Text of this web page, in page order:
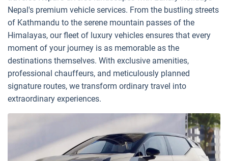
Nepal's premium vehicle services. From the bustling streets
of Kathmandu to the serene mountain passes of the
Himalayas, our fleet of luxury vehicles ensures that every
moment of your journey is as memorable as the
destinations themselves. With exclusive amenities,
professional chauffeurs, and meticulously planned
signature routes, we transform ordinary travel into
extraordinary experiences.